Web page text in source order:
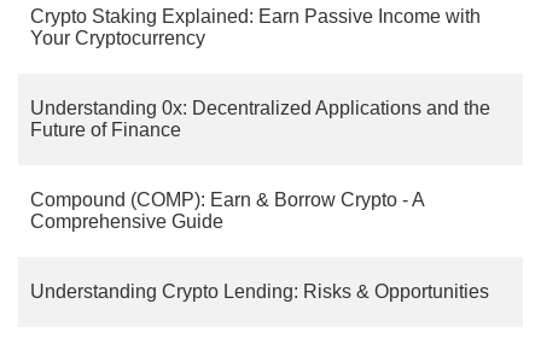
Crypto Staking Explained: Earn Passive Income with
Your Cryptocurrency
Understanding 0x: Decentralized Applications and the
Future of Finance
Compound (COMP): Earn & Borrow Crypto - A
Comprehensive Guide
Understanding Crypto Lending: Risks & Opportunities